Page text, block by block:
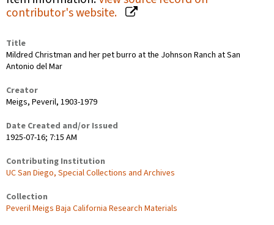
contributor's website.
Title
Mildred Christman and her pet burro at the Johnson Ranch at San
Antonio del Mar
Creator
Meigs, Peveril, 1903-1979
Date Created and/or Issued
1925-07-16; 7:15 AM
Contributing Institution
UC San Diego, Special Collections and Archives
Collection
Peveril Meigs Baja California Research Materials